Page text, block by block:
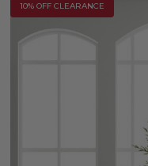
10% OFF CLEARANCE